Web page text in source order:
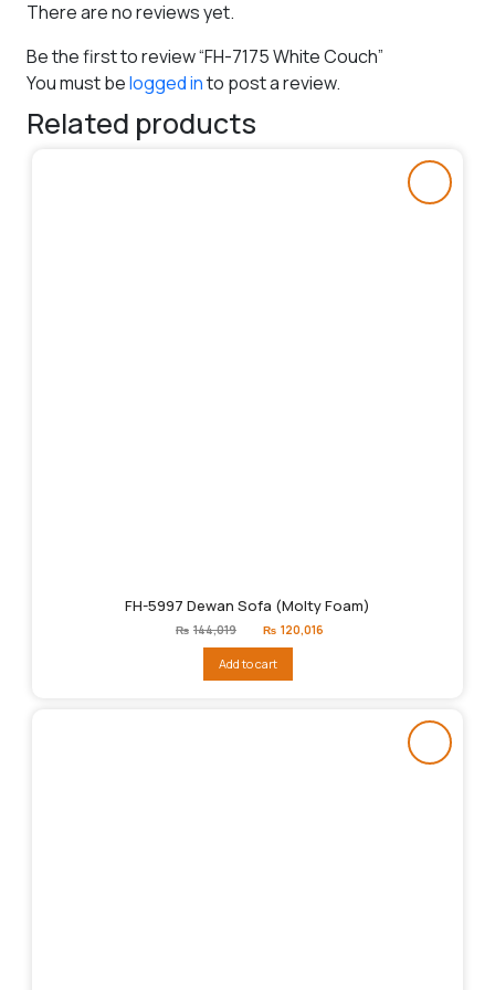
There are no reviews yet.
Be the first to review “FH-7175 White Couch”
You must belogged into post a review.
Related products
FH-5997 Dewan Sofa (Molty Foam)
₨ 144,019
Original
price
₨144,019.
₨ 120,016
Add to cart